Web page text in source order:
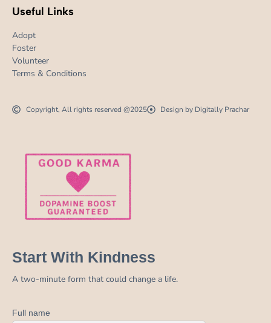
Useful Links
Adopt
Foster
Volunteer
Terms & Conditions
Copyright, All rights reserved @2025 Design by Digitally Prachar
Start With Kindness
A two-minute form that could change a life.
Full name